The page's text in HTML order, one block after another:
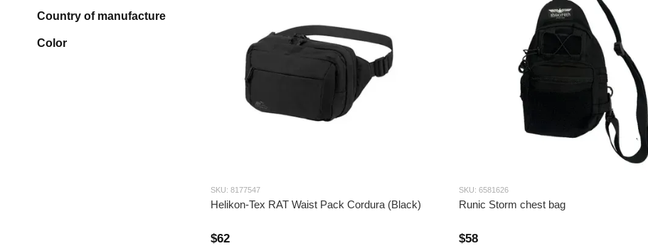
SKU: 8177547
Helikon-Tex RAT Waist Pack Cordura (Black)
$62
SKU: 6581626
Runic Storm chest bag
$58
Country of manufacture
Color